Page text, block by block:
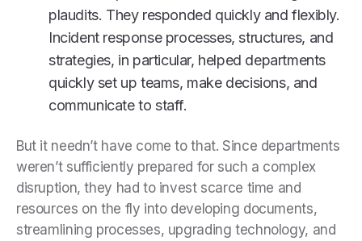
plaudits. They responded quickly and flexibly.
Incident response processes, structures, and
strategies, in particular, helped departments
quickly set up teams, make decisions, and
communicate to staff.
But it needn’t have come to that. Since departments
weren’t sufficiently prepared for such a complex
disruption, they had to invest scarce time and
resources on the fly into developing documents,
streamlining processes, upgrading technology, and